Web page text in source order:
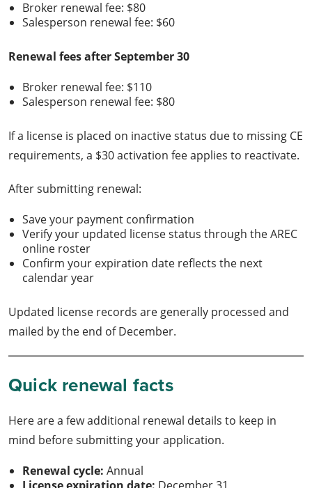
Broker renewal fee: $80
Salesperson renewal fee: $60
Renewal fees after September 30
Broker renewal fee: $110
Salesperson renewal fee: $80
If a license is placed on inactive status due to missing CE
requirements, a $30 activation fee applies to reactivate.
After submitting renewal:
Save your payment confirmation
Verify your updated license status through the AREC
online roster
Confirm your expiration date reflects the next
calendar year
Updated license records are generally processed and
mailed by the end of December.
Quick renewal facts
Here are a few additional renewal details to keep in
mind before submitting your application.
Renewal cycle: Annual